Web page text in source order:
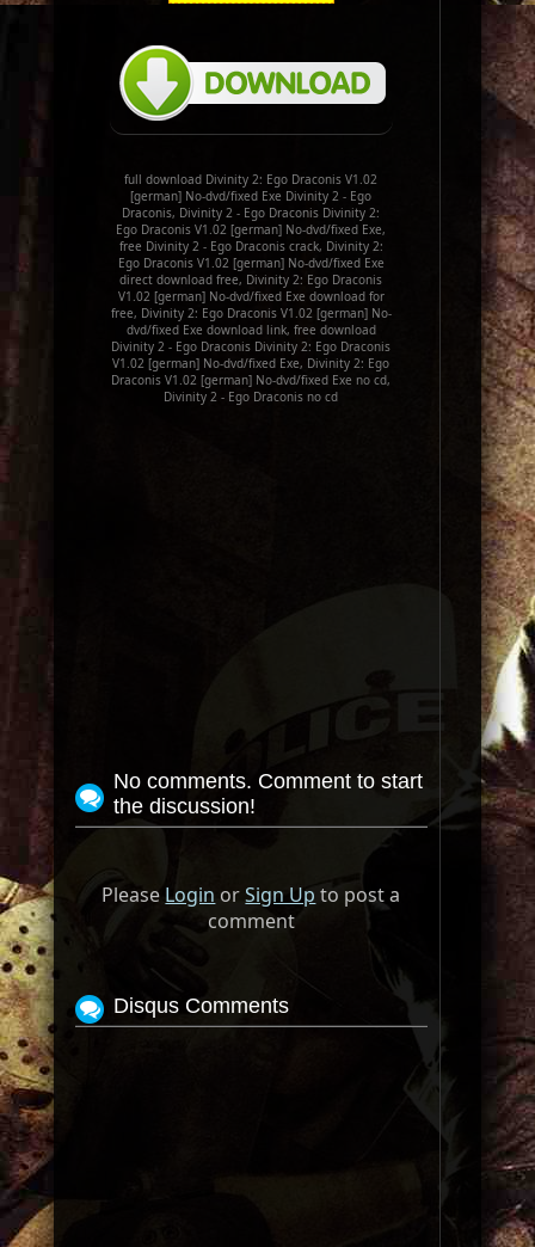
full download Divinity 2: Ego Draconis V1.02
[german] No-dvd/fixed Exe Divinity 2 - Ego
Draconis, Divinity 2 - Ego Draconis Divinity 2:
Ego Draconis V1.02 [german] No-dvd/fixed Exe,
free Divinity 2 - Ego Draconis crack, Divinity 2:
Ego Draconis V1.02 [german] No-dvd/fixed Exe
direct download free, Divinity 2: Ego Draconis
V1.02 [german] No-dvd/fixed Exe download for
free, Divinity 2: Ego Draconis V1.02 [german] No-
dvd/fixed Exe download link, free download
Divinity 2 - Ego Draconis Divinity 2: Ego Draconis
V1.02 [german] No-dvd/fixed Exe, Divinity 2: Ego
Draconis V1.02 [german] No-dvd/fixed Exe no cd,
Divinity 2 - Ego Draconis no cd
No comments. Comment to start
the discussion!
Please Login orSign Up to post a
comment
Disqus Comments